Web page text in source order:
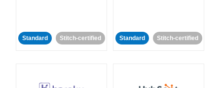
Standard Stitch-certified Standard Stitch-certified